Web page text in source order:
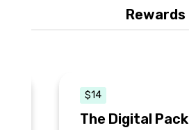
Rewards
$14
The Digital Pack